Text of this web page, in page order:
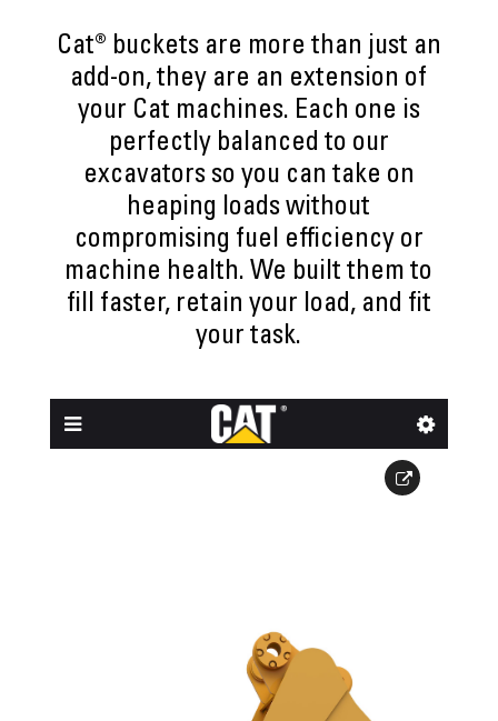
Cat® buckets are more than just an
add-on, they are an extension of
your Cat machines. Each one is
perfectly balanced to our
excavators so you can take on
heaping loads without
compromising fuel efficiency or
machine health. We built them to
fill faster, retain your load, and fit
your task.